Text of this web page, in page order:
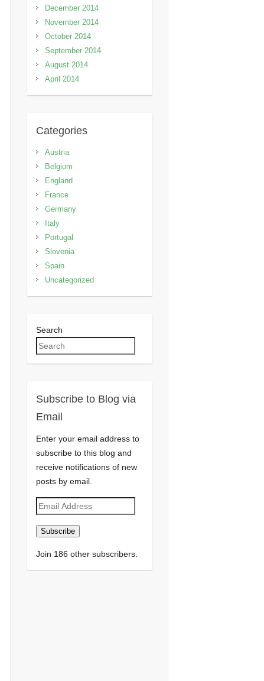
December 2014
November 2014
October 2014
September 2014
August 2014
April 2014
Categories
Austria
Belgium
England
France
Germany
Italy
Portugal
Slovenia
Spain
Uncategorized
Search
Subscribe to Blog via
Email
Enter your email address to
subscribe to this blog and
receive notifications of new
posts by email.
Email
Address
Subscribe
Join 186 other subscribers.